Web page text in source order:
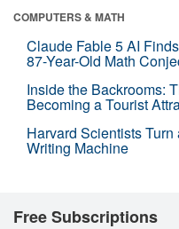
COMPUTERS & MATH
Claude Fable 5 AI
87-Year-Old Math
Inside the Backrooms:
Becoming a Tourist
Harvard Scientists
Writing Machine
Free Subscriptions